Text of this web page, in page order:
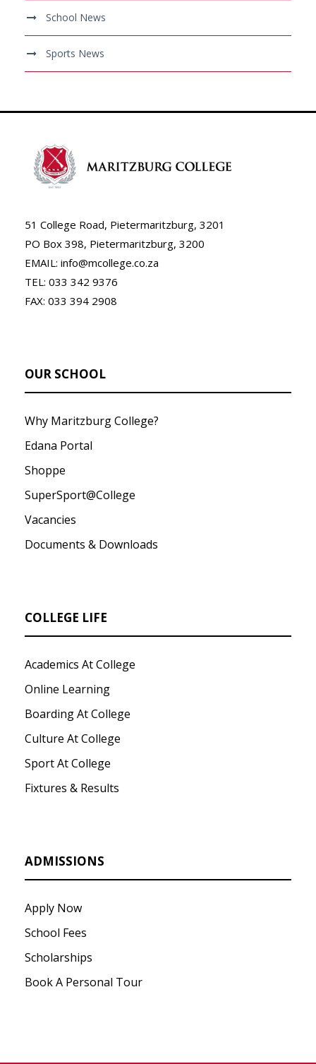
School News
Sports News
51 College Road, Pietermaritzburg, 3201
PO Box 398, Pietermaritzburg, 3200
EMAIL: info@mcollege.co.za
TEL: 033 342 9376
FAX: 033 394 2908
OUR SCHOOL
Why Maritzburg College?
Edana Portal
Shoppe
SuperSport@College
Vacancies
Documents & Downloads
COLLEGE LIFE
Academics At College
Online Learning
Boarding At College
Culture At College
Sport At College
Fixtures & Results
ADMISSIONS
Apply Now
School Fees
Scholarships
Book A Personal Tour